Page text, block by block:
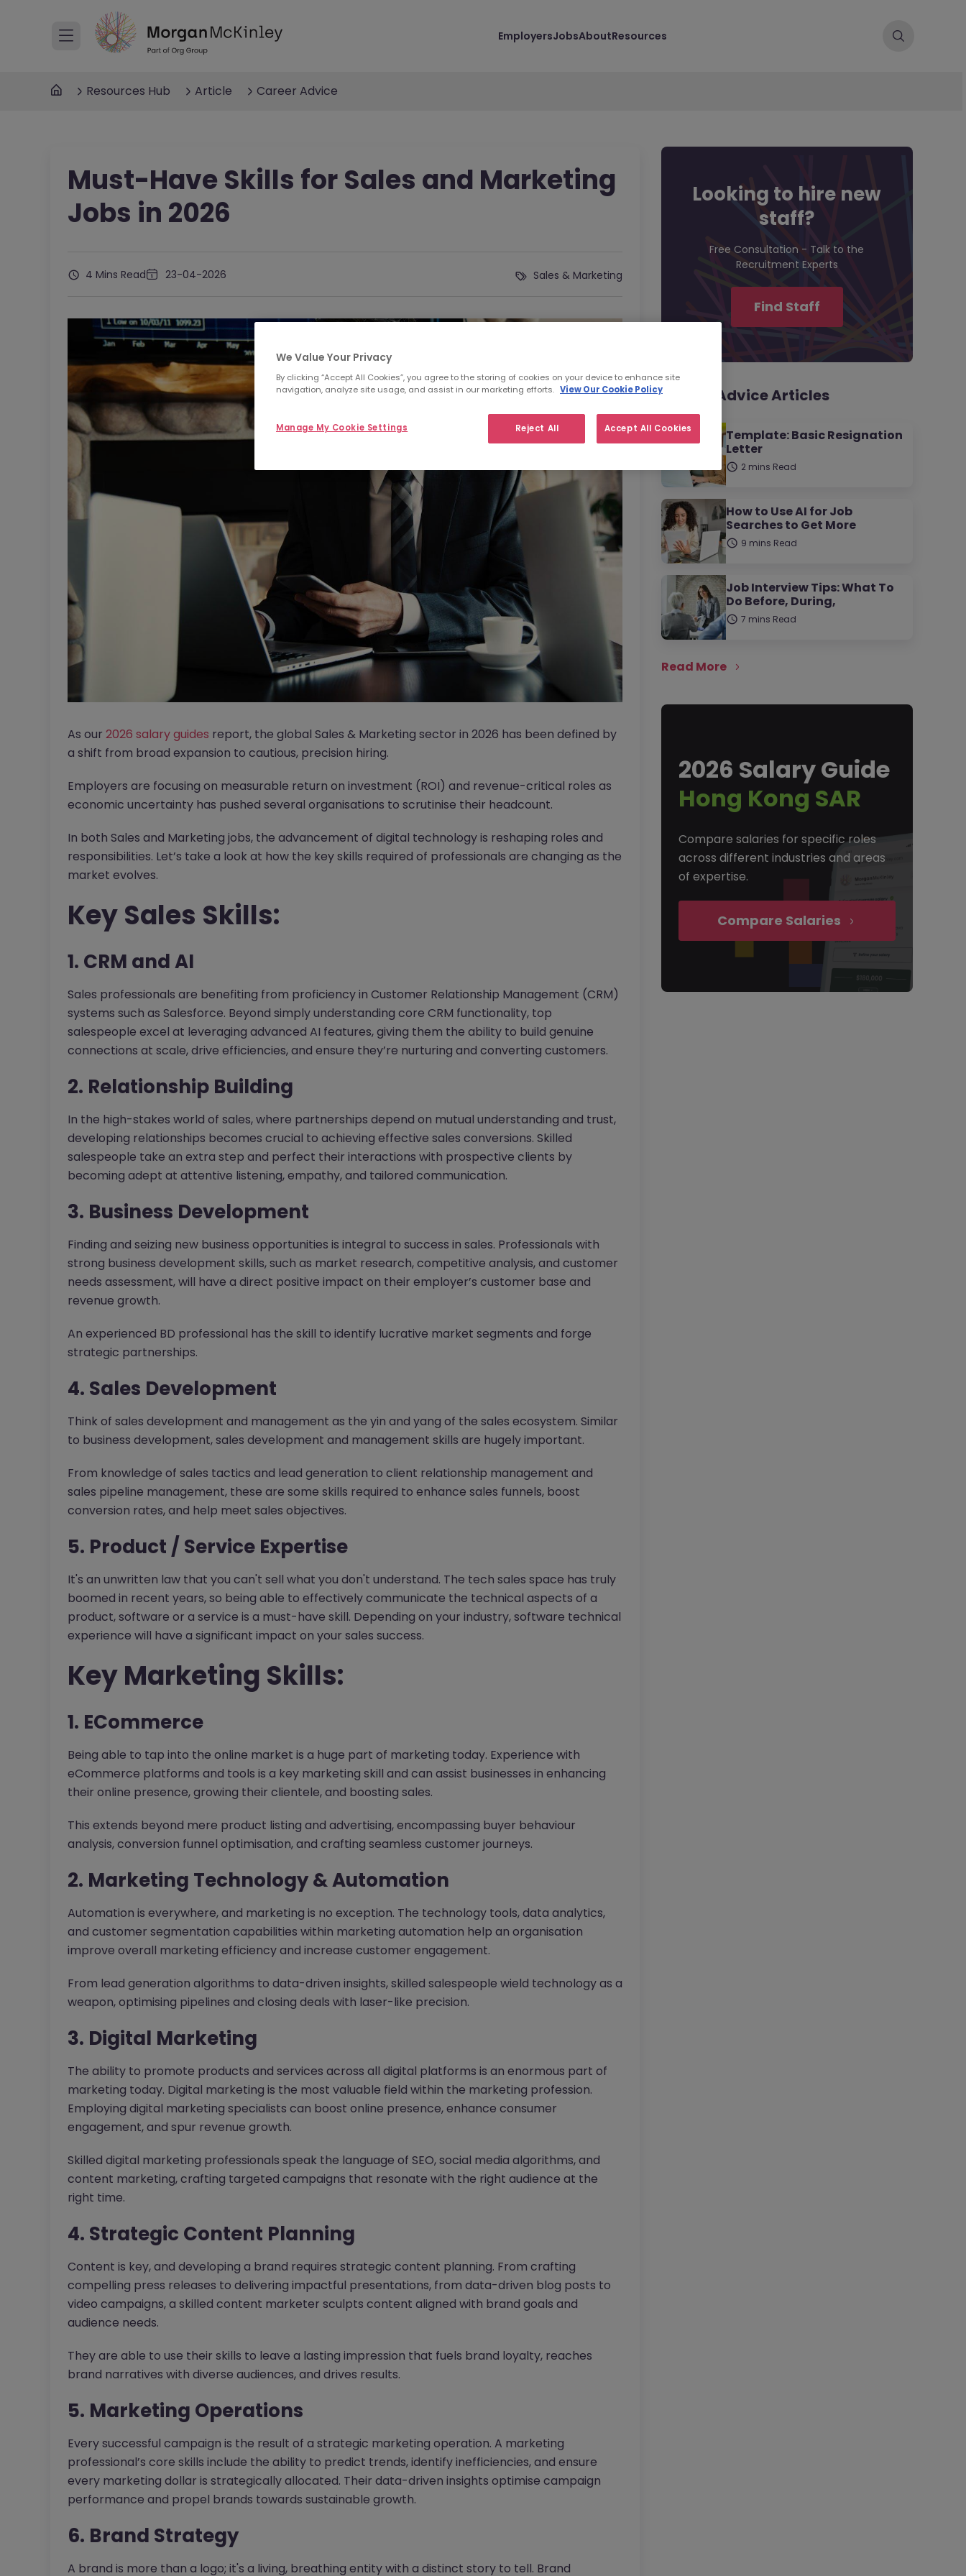
EmployersJobsAboutResources
Resources Hub Article Career Advice
Must-Have Skills for Sales and Marketing
Jobs in 2026
4 Mins Read 23-04-2026 Sales & Marketing
As our 2026 salary guides report, the global Sales & Marketing sector in 2026 has been defined by
a shift from broad expansion to cautious, precision hiring.
Employers are focusing on measurable return on investment (ROI) and revenue-critical roles as
economic uncertainty has pushed several organisations to scrutinise their headcount.
In both Sales and Marketing jobs, the advancement of digital technology is reshaping roles and
responsibilities. Let’s take a look at how the key skills required of professionals are changing as the
market evolves.
Key Sales Skills:
1. CRM and AI
Sales professionals are benefiting from proficiency in Customer Relationship Management (CRM)
systems such as Salesforce. Beyond simply understanding core CRM functionality, top
salespeople excel at leveraging advanced AI features, giving them the ability to build genuine
connections at scale, drive efficiencies, and ensure they’re nurturing and converting customers.
2. Relationship Building
In the high-stakes world of sales, where partnerships depend on mutual understanding and trust,
developing relationships becomes crucial to achieving effective sales conversions. Skilled
salespeople take an extra step and perfect their interactions with prospective clients by
becoming adept at attentive listening, empathy, and tailored communication.
3. Business Development
Finding and seizing new business opportunities is integral to success in sales. Professionals with
strong business development skills, such as market research, competitive analysis, and customer
needs assessment, will have a direct positive impact on their employer’s customer base and
revenue growth.
An experienced BD professional has the skill to identify lucrative market segments and forge
strategic partnerships.
4. Sales Development
Think of sales development and management as the yin and yang of the sales ecosystem. Similar
to business development, sales development and management skills are hugely important.
From knowledge of sales tactics and lead generation to client relationship management and
sales pipeline management, these are some skills required to enhance sales funnels, boost
conversion rates, and help meet sales objectives.
5. Product / Service Expertise
It's an unwritten law that you can't sell what you don't understand. The tech sales space has truly
boomed in recent years, so being able to effectively communicate the technical aspects of a
product, software or a service is a must-have skill. Depending on your industry, software technical
experience will have a significant impact on your sales success.
Key Marketing Skills:
1. ECommerce
Being able to tap into the online market is a huge part of marketing today. Experience with
eCommerce platforms and tools is a key marketing skill and can assist businesses in enhancing
their online presence, growing their clientele, and boosting sales.
This extends beyond mere product listing and advertising, encompassing buyer behaviour
analysis, conversion funnel optimisation, and crafting seamless customer journeys.
2. Marketing Technology & Automation
Automation is everywhere, and marketing is no exception. The technology tools, data analytics,
and customer segmentation capabilities within marketing automation help an organisation
improve overall marketing efficiency and increase customer engagement.
From lead generation algorithms to data-driven insights, skilled salespeople wield technology as a
weapon, optimising pipelines and closing deals with laser-like precision.
3. Digital Marketing
The ability to promote products and services across all digital platforms is an enormous part of
marketing today. Digital marketing is the most valuable field within the marketing profession.
Employing digital marketing specialists can boost online presence, enhance consumer
engagement, and spur revenue growth.
Skilled digital marketing professionals speak the language of SEO, social media algorithms, and
content marketing, crafting targeted campaigns that resonate with the right audience at the
right time.
4. Strategic Content Planning
Content is key, and developing a brand requires strategic content planning. From crafting
compelling press releases to delivering impactful presentations, from data-driven blog posts to
video campaigns, a skilled content marketer sculpts content aligned with brand goals and
audience needs.
They are able to use their skills to leave a lasting impression that fuels brand loyalty, reaches
brand narratives with diverse audiences, and drives results.
5. Marketing Operations
Every successful campaign is the result of a strategic marketing operation. A marketing
professional’s core skills include the ability to predict trends, identify inefficiencies, and ensure
every marketing dollar is strategically allocated. Their data-driven insights optimise campaign
performance and propel brands towards sustainable growth.
6. Brand Strategy
A brand is more than a logo; it's a living, breathing entity with a distinct story to tell. Brand
Looking to hire new
staff?
Free Consultation - Talk to the
Recruitment Experts
Find Staff
Career Advice Articles
Template: Basic Resignation
Letter
2 mins Read
How to Use AI for Job
Searches to Get More
9 mins Read
Job Interview Tips: What To
Do Before, During,
7 mins Read
Read More
2026 Salary Guide
Hong Kong SAR
Compare salaries for specific roles
across different industries and areas
of expertise.
Compare Salaries
We Value Your Privacy
By clicking “Accept All Cookies”, you agree to the storing of cookies on your device to enhance site
navigation, analyze site usage, and assist in our marketing efforts. View Our Cookie Policy
Reject All Accept All Cookies
Manage My Cookie Settings